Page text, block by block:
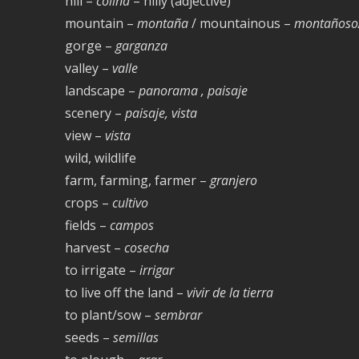
mountain – montaña/ mountainous –
gorge –garganza
valley – valle
landscape – panorama , paisaje
scenery – paisaje, vista
view – vista
wild, wildlife
farm, farming, farmer –granjero
crops – cultivo
fields – campos
harvest – cosecha
to irrigate – irrigar
to live off the land – vivir de la tierra
to plant/sow – sembrar
seeds – semillas